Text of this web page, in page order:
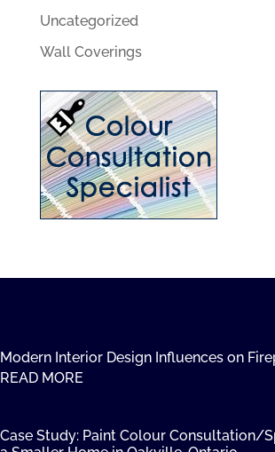
Uncategorized
Wall Coverings
Modern Interior Design Influences on
READ MORE
Case Study: Paint Colour Consultation/